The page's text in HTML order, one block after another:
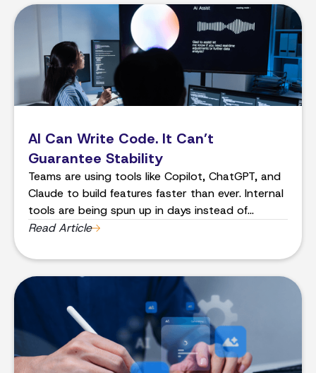
AI Can Write Code. It Can’t
Guarantee Stability
Teams are using tools like Copilot, ChatGPT, and
Claude to build features faster than ever. Internal
tools are being spun up in days instead of
months. Proof-of-concepts that used to take a
Read Article